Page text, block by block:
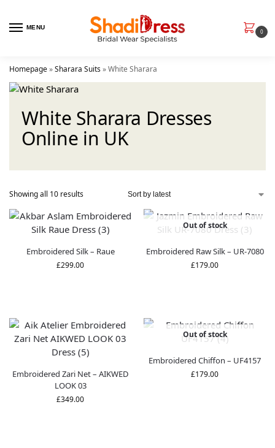
MENU
0
Homepage»Sharara Suits»White Sharara
White Sharara Dresses
Online in UK
Showing all 10 results
Embroidered Silk – Raue
£299.00
Out of stock
Embroidered Raw Silk – UR-7080
£179.00
Embroidered Zari Net – AIKWED
LOOK 03
£349.00
Out of stock
Embroidered Chiffon – UF4157
£179.00